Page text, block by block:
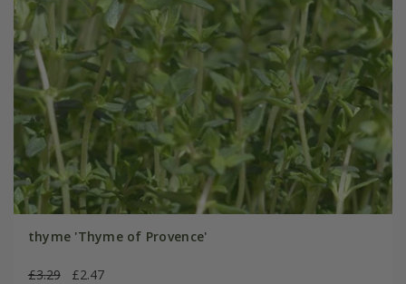
thyme 'Thyme of Provence'
£3.29 £2.47